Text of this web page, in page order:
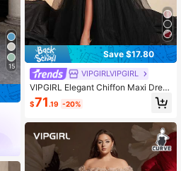
15
Save $17.80
VIPGIRLVIPGIRL
VIPGIRL Elegant Chiffon Maxi Dres
s, Graceful Evening Gown
$71 .19 -20%